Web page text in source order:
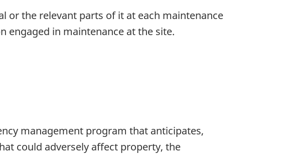
or the relevant parts of it at each maintenance
engaged in maintenance at the site.
management program that anticipates,
could adversely affect property, the